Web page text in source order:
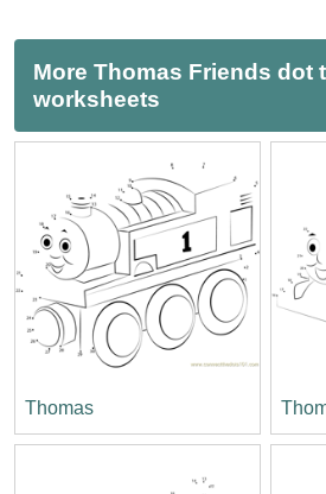
More Thomas Friends dot
worksheets
Thomas